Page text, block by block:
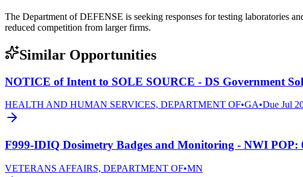
The Department of DEFENSE is seeking responses for testing laboratories
reduced competition from larger firms.
Similar Opportunities
NOTICE of Intent to SOLE SOURCE - DS Government
HEALTH AND HUMAN SERVICES, DEPARTMENT OF•GA•Due Jul
F999-IDIQ Dosimetry Badges and Monitoring - NWI POP:
VETERANS AFFAIRS, DEPARTMENT OF•MN